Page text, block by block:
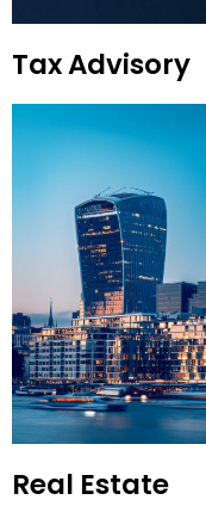
Tax Advisory
Real Estate